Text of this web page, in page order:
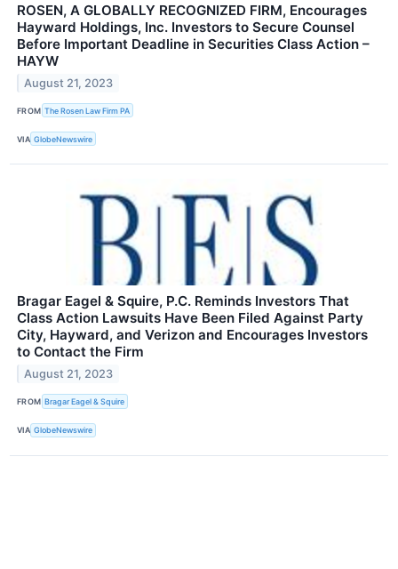
ROSEN, A GLOBALLY RECOGNIZED FIRM, Encourages
Hayward Holdings, Inc. Investors to Secure Counsel
Before Important Deadline in Securities Class Action –
HAYW
August 21, 2023
FROM The Rosen Law Firm PA
VIA GlobeNewswire
Bragar Eagel & Squire, P.C. Reminds Investors That
Class Action Lawsuits Have Been Filed Against Party
City, Hayward, and Verizon and Encourages Investors
to Contact the Firm
August 21, 2023
FROM Bragar Eagel & Squire
VIA GlobeNewswire